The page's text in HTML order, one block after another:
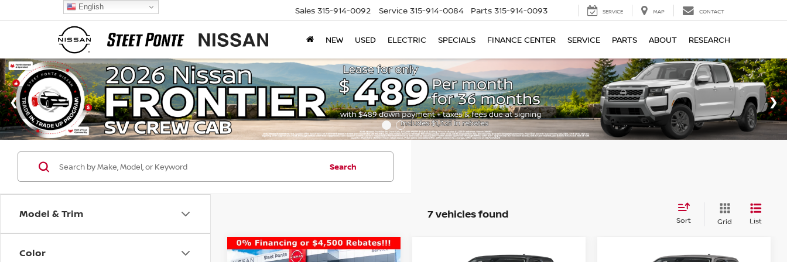
Sales 315-914-0092 Service 315-914-0084 Parts 315-914-0093 SERVICE MAP CONTACT
NEW USED ELECTRIC SPECIALS FINANCE CENTER SERVICE PARTS ABOUT RESEARCH
Model & Trim
Color
Search
7 vehicles found Sort Grid List
Compare Vehicle Compare Vehicle Compare Vehicle
English